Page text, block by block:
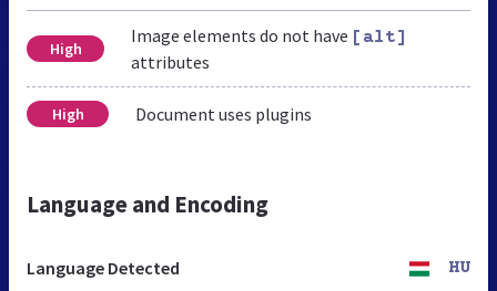
High
Image elements do not have [alt]
attributes
High Document uses plugins
Language and Encoding
Language Detected HU